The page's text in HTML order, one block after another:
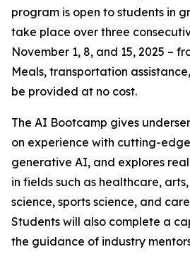
program is open to students in
take place over three
November 1, 8, and 15, 2025 –
Meals, transportation
be provided at no cost.
The AI Bootcamp gives
on experience with cutting-
generative AI, and explores
in fields such as healthcare,
science, sports science, and
Students will also complete a
the guidance of industry